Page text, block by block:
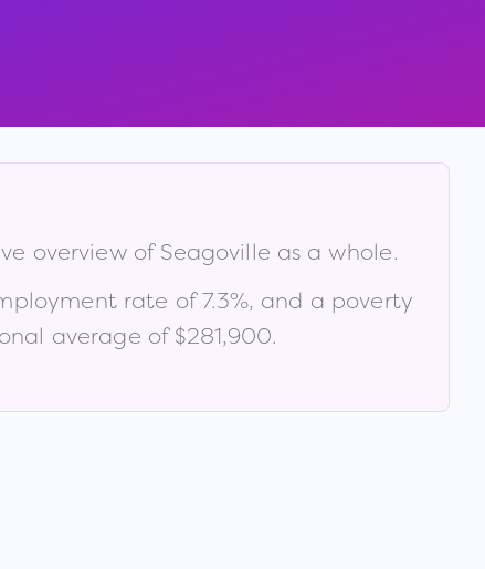
overview ofSeagoville as a whole.
rate of7.3%, and a poverty
average of $281,900.